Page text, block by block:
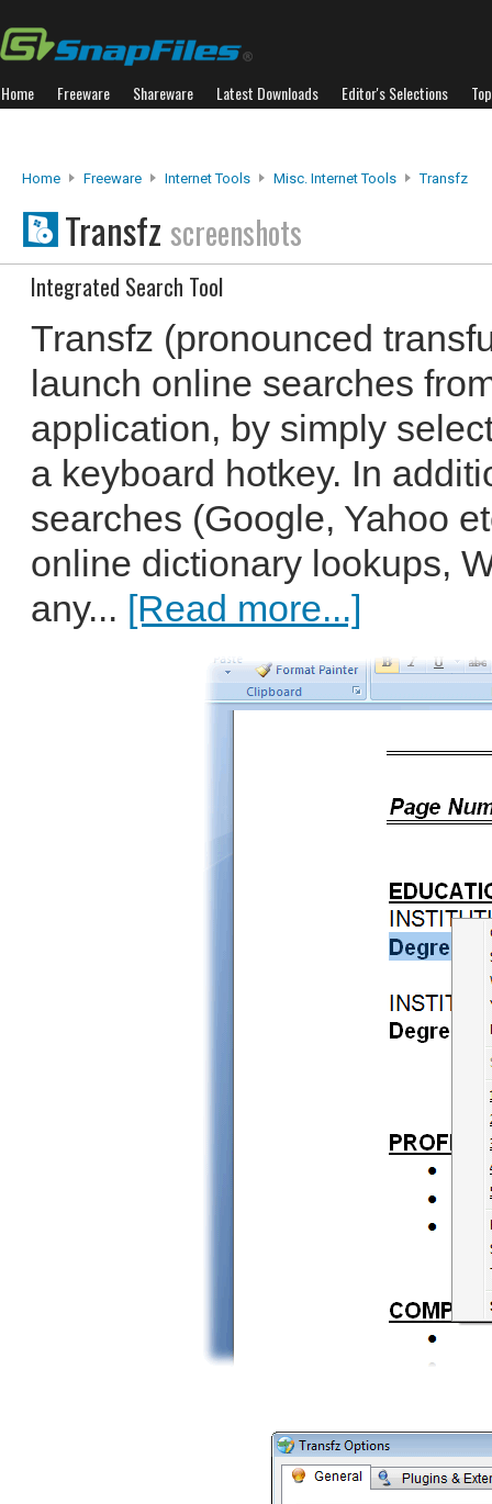
Home Freeware Shareware Latest Downloads Editor's Selections
Home Freeware Internet Tools Misc. Internet Tools Transfz
Transfz screenshots
Integrated Search Tool
Transfz (pronounced
launch online searches
application, by simply
a keyboard hotkey. In
searches (Google, Yahoo
online dictionary lookups,
any... [Read more...]